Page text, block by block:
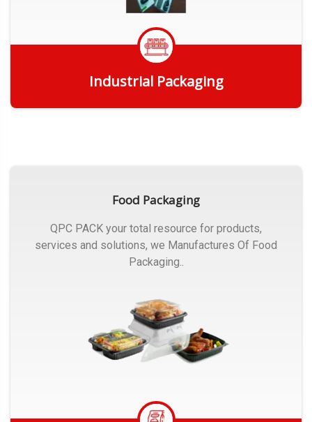
Industrial Packaging
Food Packaging
QPC PACK your total resource for products,
services and solutions, we Manufactures Of Food
Packaging..